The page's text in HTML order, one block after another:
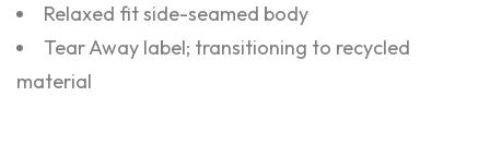
Relaxed fit side-seamed body
Tear Away label; transitioning to recycled
material